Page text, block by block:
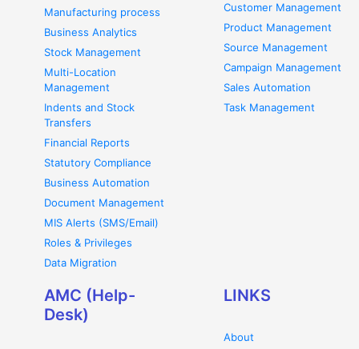
Manufacturing process
Business Analytics
Stock Management
Multi-Location
Management
Indents and Stock
Transfers
Financial Reports
Statutory Compliance
Business Automation
Document Management
MIS Alerts (SMS/Email)
Roles & Privileges
Data Migration
Customer Management
Product Management
Source Management
Campaign Management
Sales Automation
Task Management
AMC (Help-
Desk)
LINKS
About